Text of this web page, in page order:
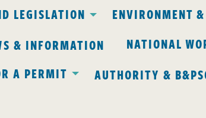
LEGISLATION ENVIRONMENT
& INFORMATION NATIONAL
A PERMIT
AUTHORITY &